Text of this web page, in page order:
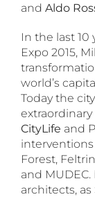
and Aldo
In the last 10
Expo 2015,
world’s
Today the
CityLife and
interventions
Forest,
and
architects, as